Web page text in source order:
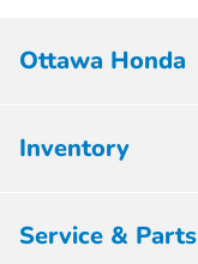
Ottawa Honda
Inventory
Service & Parts